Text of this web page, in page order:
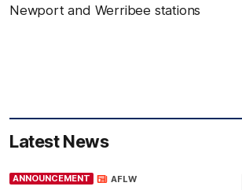
Newport and Werribee stations
Latest News
ANNOUNCEMENT AFLW